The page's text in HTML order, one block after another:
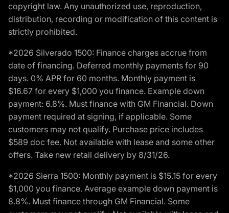
copyright law. Any unauthorized use, reproduction,
distribution, recording or modification of this content is
strictly prohibited.
*2026 Silverado 1500: Finance charges accrue from
date of financing. Deferred monthly payments for 90
days. 0% APR for 60 months. Monthly payment is
$16.67 for every $1,000 you finance. Example down
payment: 6.8%. Must finance with GM Financial. Down
payment required at signing, if applicable. Some
customers may not qualify. Purchase price includes
$589 doc fee. Not available with lease and some other
offers. Take new retail delivery by 8/31/26.
*2026 Sierra 1500: Monthly payment is $15.15 for every
$1,000 you finance. Average example down payment is
8.8%. Must finance through GM Financial. Some